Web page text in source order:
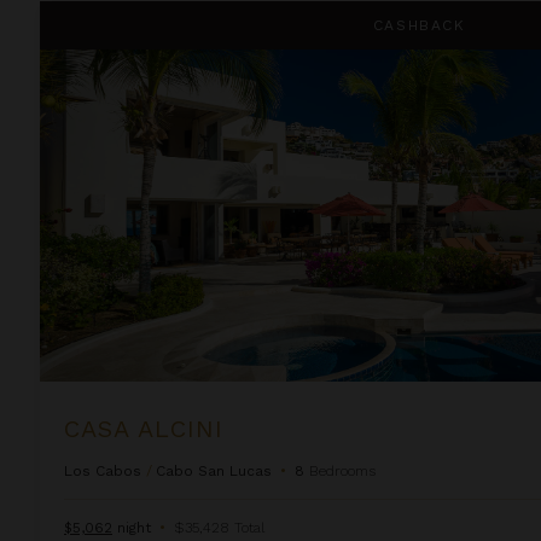
CASHBACK
CASA ALCINI
Los Cabos Cabo San Lucas • 8
$5,062 night • $35,428 Total